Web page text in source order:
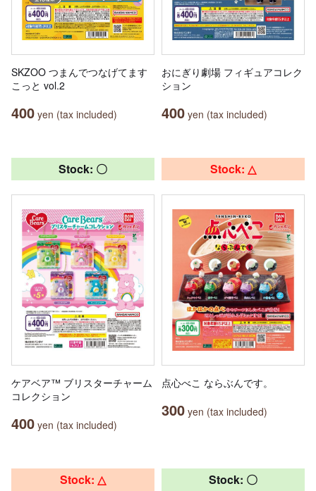
SKZOO つまんでつなげてます
こっと vol.2
400 yen (tax included)
おにぎり劇場 フィギュアコレク
ション
400 yen (tax included)
Stock: 〇
ケアベア™ ブリスターチャーム
コレクション
400 yen (tax included)
Stock: △
点心べこ ならぶんです。
300 yen (tax included)
Stock: △ Stock: 〇